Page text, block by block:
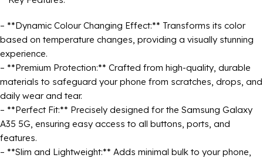
– **Dynamic Colour Changing Effect:** Transforms its color
based on temperature changes, providing a visually stunning
experience.
– **Premium Protection:** Crafted from high-quality, durable
materials to safeguard your phone from scratches, drops, and
daily wear and tear.
– **Perfect Fit:** Precisely designed for the Samsung Galaxy
A35 5G, ensuring easy access to all buttons, ports, and
features.
– **Slim and Lightweight:** Adds minimal bulk to your phone,